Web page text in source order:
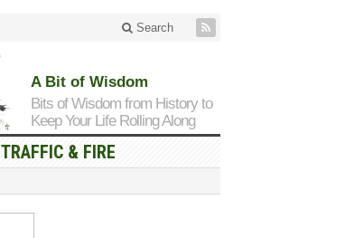
Search
A Bit of Wisdom
Bits of Wisdom from History to
Keep Your Life Rolling Along
TRAFFIC & FIRE